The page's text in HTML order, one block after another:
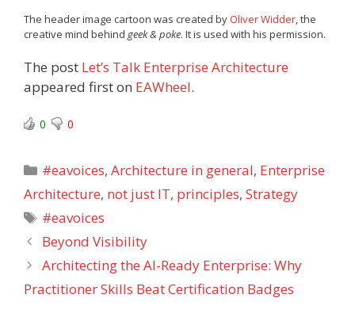
The header image cartoon was created byOliver Widder , the
creative mind behind geek & poke. It is used with his permission.
The post Let’s Talk Enterprise Architecture
appeared first on EAWheel.
0 0
Categories
#eavoices,Architecture in general, Enterprise
Architecture, not just IT, principles, Strategy
Tags
#eavoices
Beyond Visibility
Architecting the AI-Ready Enterprise: Why
Practitioner Skills Beat Certification Badges